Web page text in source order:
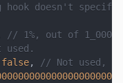
doesn't
// 1%, out of
used.
false,
// Not used,